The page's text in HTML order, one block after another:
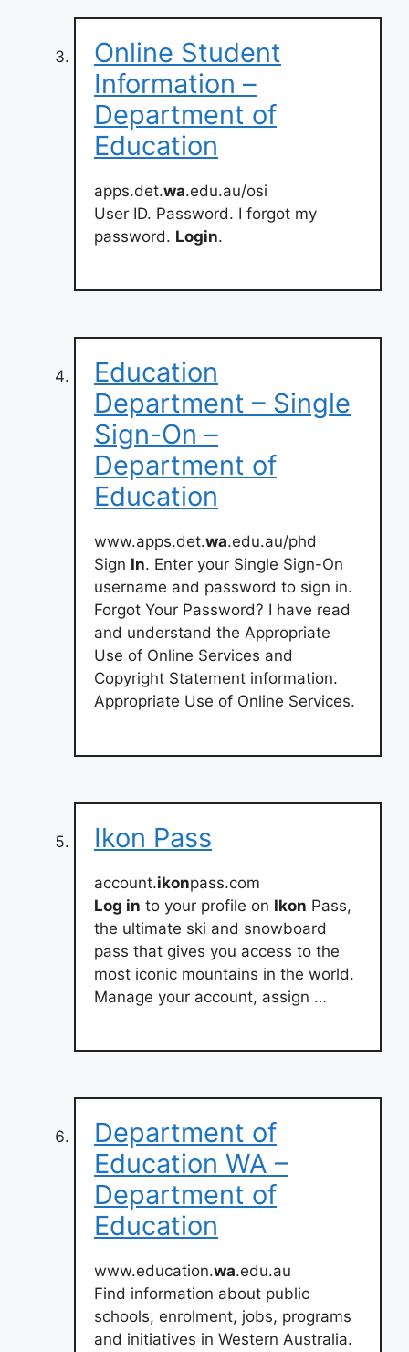
Online Student
Information –
Department of
Education
apps.det.wa.edu.au/osi
User ID. Password. I forgot my
password. Login.
Education
Department – Single
Sign-On –
Department of
Education
www.apps.det.wa.edu.au/phd
Sign In. Enter your Single Sign-On
username and password to sign in.
Forgot Your Password? I have read
and understand the Appropriate
Use of Online Services and
Copyright Statement information.
Appropriate Use of Online Services.
Ikon Pass
account.ikonpass.com
Log in to your profile on Ikon Pass,
the ultimate ski and snowboard
pass that gives you access to the
most iconic mountains in the world.
Manage your account, assign …
Department of
Education WA –
Department of
Education
www.education.wa.edu.au
Find information about public
schools, enrolment, jobs, programs
and initiatives in Western Australia.